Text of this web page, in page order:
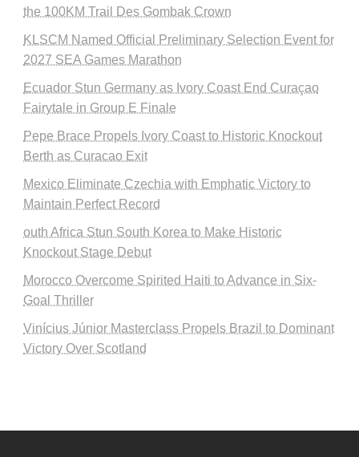
the 100KM Trail Des Gombak Crown
KLSCM Named Official Preliminary Selection Event for
2027 SEA Games Marathon
Ecuador Stun Germany as Ivory Coast End Curaçao
Fairytale in Group E Finale
Pepe Brace Propels Ivory Coast to Historic Knockout
Berth as Curacao Exit
Mexico Eliminate Czechia with Emphatic Victory to
Maintain Perfect Record
outh Africa Stun South Korea to Make Historic
Knockout Stage Debut
Morocco Overcome Spirited Haiti to Advance in Six-
Goal Thriller
Vinícius Júnior Masterclass Propels Brazil to Dominant
Victory Over Scotland